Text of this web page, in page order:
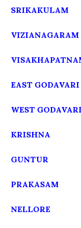
SRIKAKULAM
VIZIANAGARAM
EAST GODAVARI
WEST GODAVARI
KRISHNA
GUNTUR
PRAKASAM
NELLORE